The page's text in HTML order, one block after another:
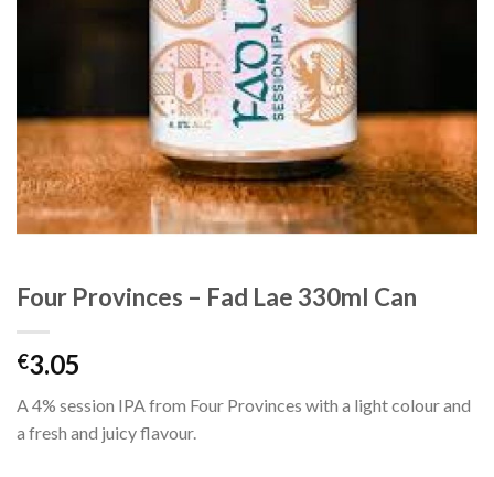
Four Provinces – Fad Lae 330ml Can
€3.05
A 4% session IPA from Four Provinces with a light colour and
a fresh and juicy flavour.